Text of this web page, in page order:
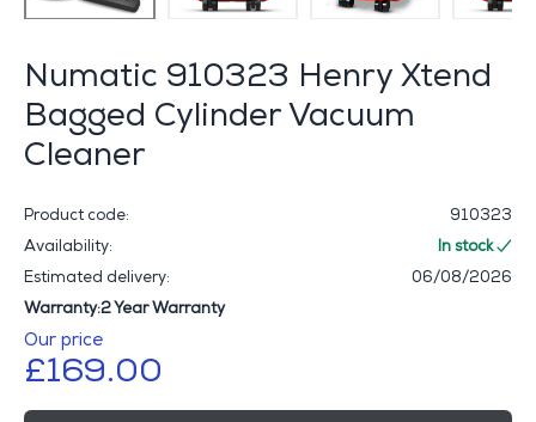
Numatic 910323 Henry Xtend
Bagged Cylinder Vacuum
Cleaner
Product code:
910323
Availability:
In stock
Estimated delivery:
06/08/2026
Warranty:2 Year Warranty
Our price
£169.00